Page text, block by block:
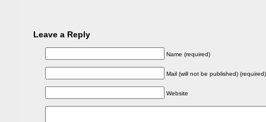
Leave a Reply
Name (required)
Mail (will not be published) (required)
Website